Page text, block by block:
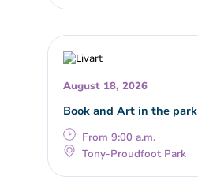
August 18, 2026
Book and Art in the park
From 9:00 a.m.
Tony-Proudfoot Park